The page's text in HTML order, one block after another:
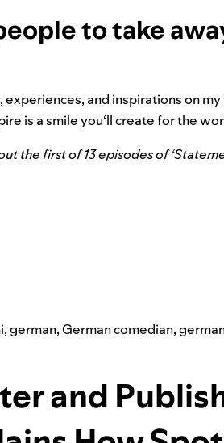
to take
and inspirations on
is a smile you‘ll create for the
the first of 13 episodes of
,german,German comedian,
and